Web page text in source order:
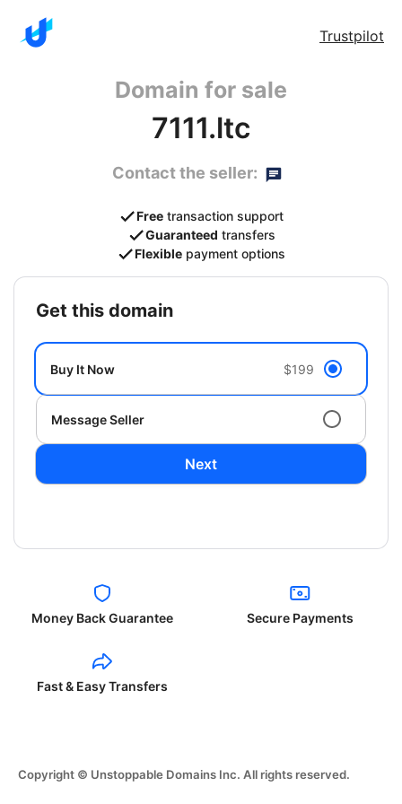
Trustpilot
Domain for sale
7111.ltc
Contact the seller:
Free transaction support
Guaranteed transfers
Flexible payment options
get this domain
Buy It Now $199
Message Seller
Next
Money Back Guarantee Secure Payments
Fast & Easy Transfers
Copyright © Unstoppable Domains Inc. All rights reserved.